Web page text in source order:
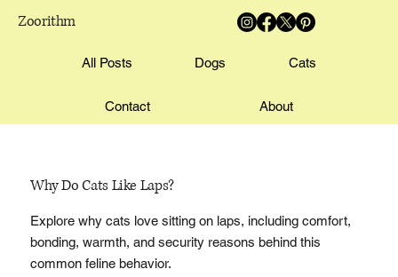
Zoorithm
All Posts Dogs Cats
Contact About
Why Do Cats Like Laps?
Explore why cats love sitting on laps, including comfort,
bonding, warmth, and security reasons behind this
common feline behavior.